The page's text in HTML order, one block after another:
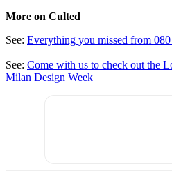
More on Culted
See: Everything you missed from
See: Come with us to check out the
Milan Design Week